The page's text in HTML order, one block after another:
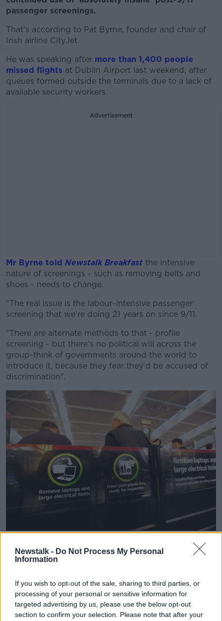
Newstalk - Do Not Process My Personal
Information
If you wish to opt-out of the sale, sharing to third parties, or
processing of your personal or sensitive information for
targeted advertising by us, please use the below opt-out
section to confirm your selection. Please note that after your
passenger screenings.
That's according to Pat Byrne, founder and chair of
Irish airline CityJet.
He was speaking after more than 1,400 people
missed flights at Dublin Airport last weekend, after
queues formed outside the terminals due to a lack of
available security workers.
Advertisement
Mr Byrne told Newstalk Breakfast the intensive
nature of screenings - such as removing belts and
shoes - needs to change.
#AD
Learn more
"The real issue is the labour-intensive passenger
screening that we're doing 21 years on since 9/11.
"There are alternate methods to that - profile
screening - but there's no political will across the
group-think of governments around the world to
introduce it, because they fear they'd be accused of
discrimination".
Picture by: Imagedoc / Alamy Stock Photo
"The hands-on, labour-intensive system that we're
still putting up with 21 years on is absolutely insane.
"I'm talking about more random testing, higher